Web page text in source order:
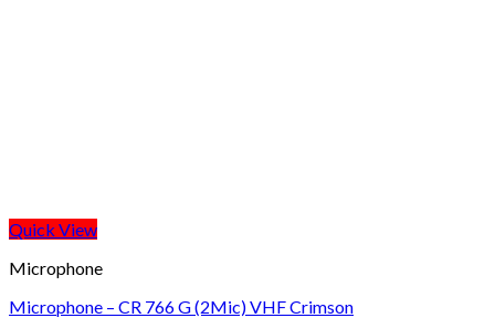
Quick View
Microphone
Microphone – CR 766 G (2Mic) VHF Crimson